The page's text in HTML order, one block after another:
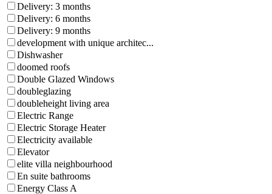
Delivery: 3 months
Delivery: 6 months
Delivery: 9 months
development with unique architec...
Dishwasher
doomed roofs
Double Glazed Windows
doubleglazing
doubleheight living area
Electric Range
Electric Storage Heater
Electricity available
Elevator
elite villa neighbourhood
En suite bathrooms
Energy Class A